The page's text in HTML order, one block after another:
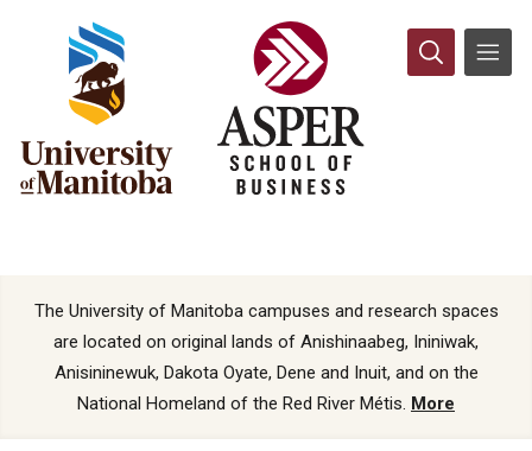
The University of Manitoba campuses and research spaces
are located on original lands of Anishinaabeg, Ininiwak,
Anisininewuk, Dakota Oyate, Dene and Inuit, and on the
National Homeland of the Red River Métis. More